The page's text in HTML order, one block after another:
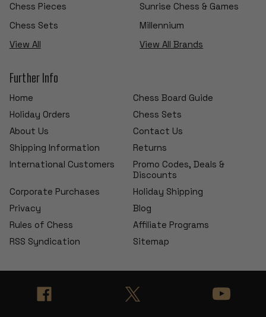
Chess Pieces
Chess Sets
View All
Sunrise Chess & Games
Millennium
View All Brands
Further Info
Home
Chess Board Guide
Holiday Orders
Chess Sets
About Us
Contact Us
Shipping Information
Returns
International Customers
Promo Codes, Deals &
Discounts
Corporate Purchases
Holiday Shipping
Privacy
Blog
Rules of Chess
Affiliate Programs
RSS Syndication
Sitemap